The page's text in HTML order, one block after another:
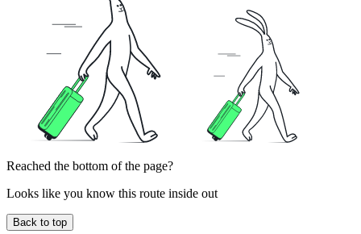
Reached the bottom of the page?
Looks like you know this route inside out
Back to top